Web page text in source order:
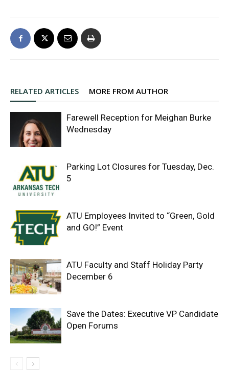
RELATED ARTICLES MORE FROM AUTHOR
Farewell Reception for Meighan Burke
Wednesday
Parking Lot Closures for Tuesday, Dec.
5
ATU Employees Invited to “Green, Gold
and GO!” Event
ATU Faculty and Staff Holiday Party
December 6
Save the Dates: Executive VP Candidate
Open Forums